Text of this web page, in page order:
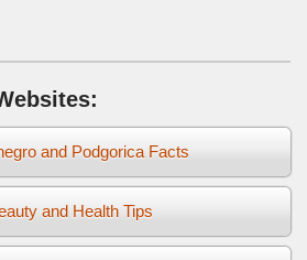
and Podgorica Facts
and Health Tips